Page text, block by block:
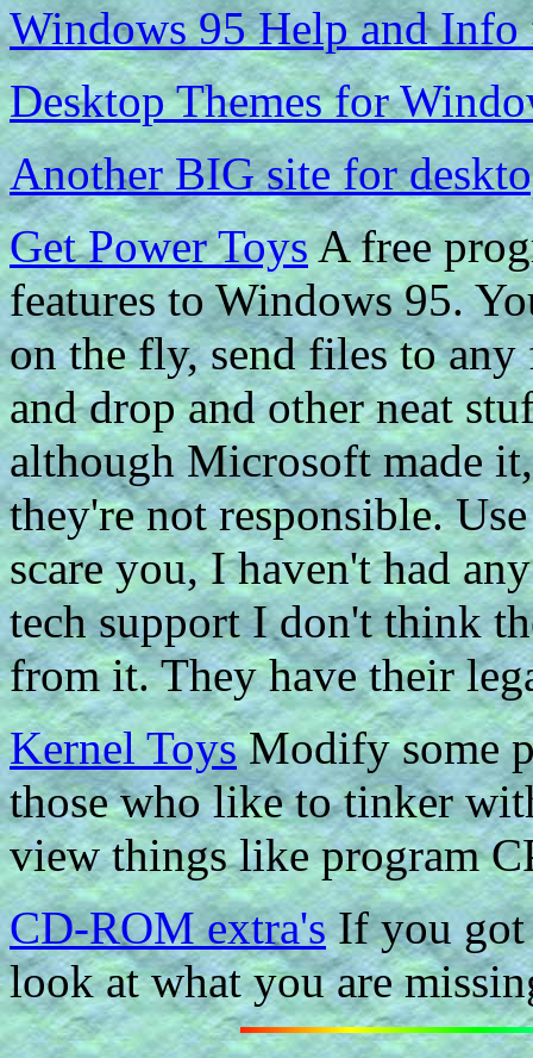
Windows 95 Help and Info
Desktop Themes for
Another BIG site for
Get Power ToysA free
features to Windows 95.
on the fly, send files to
and drop and other neat
although Microsoft made
they're not responsible.
scare you, I haven't had
tech support I don't think
from it. They have their
Kernel ToysModify some
those who like to tinker
view things like program
CD-ROM extra'sIf you got
look at what you are